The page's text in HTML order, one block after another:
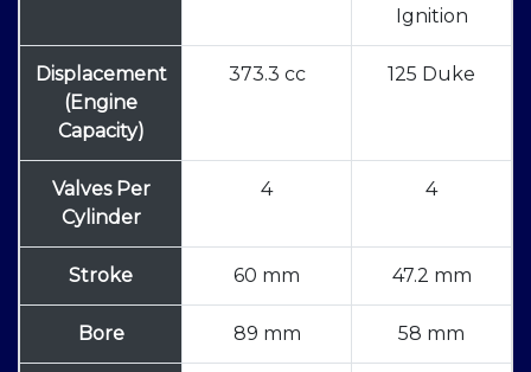
Ignition
Displacement
(Engine
Capacity)
373.3 cc 125 Duke
Valves Per
Cylinder
4 4
Stroke 60 mm 47.2 mm
Bore 89 mm 58 mm